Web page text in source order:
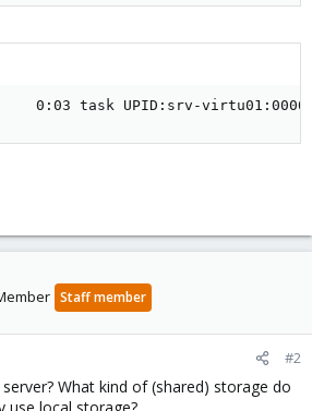
task UPID:srv-
Staff member
#2
What kind of (shared) storage do